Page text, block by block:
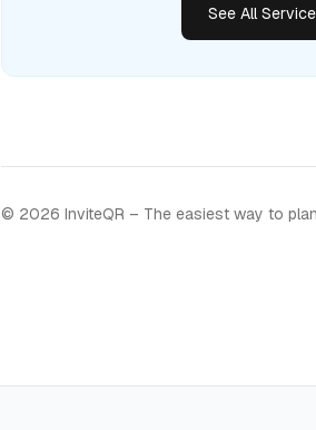
See All
© 2026 InviteQR – The easiest way to